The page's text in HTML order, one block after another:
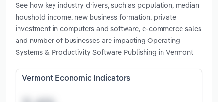
See how key industry drivers, such as population, median
houshold income, new business formation, private
investment in computers and software, e-commerce sales
and number of businesses are impacting Operating
Systems & Productivity Software Publishing in Vermont
Vermont Economic Indicators